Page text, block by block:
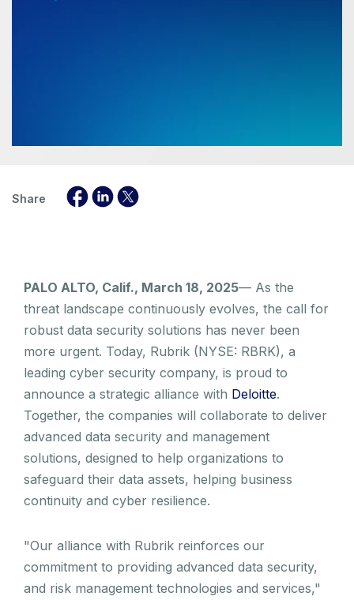
Share
PALO ALTO, Calif., March 18, 2025— As the
threat landscape continuously evolves, the call for
robust data security solutions has never been
more urgent. Today, Rubrik (NYSE: RBRK), a
leading cyber security company, is proud to
announce a strategic alliance with Deloitte.
Together, the companies will collaborate to deliver
advanced data security and management
solutions, designed to help organizations to
safeguard their data assets, helping business
continuity and cyber resilience.
"Our alliance with Rubrik reinforces our
commitment to providing advanced data security,
and risk management technologies and services,"